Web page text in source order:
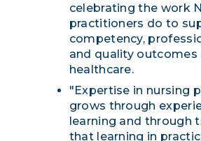
celebrating the work
practitioners do to
competency,
and quality outcomes
healthcare.
"Expertise in nursing
grows through
learning and through
that learning in